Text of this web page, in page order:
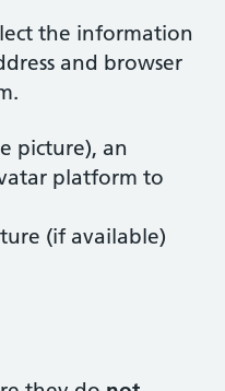
the information
and browser
picture), an
platform to
(if available)